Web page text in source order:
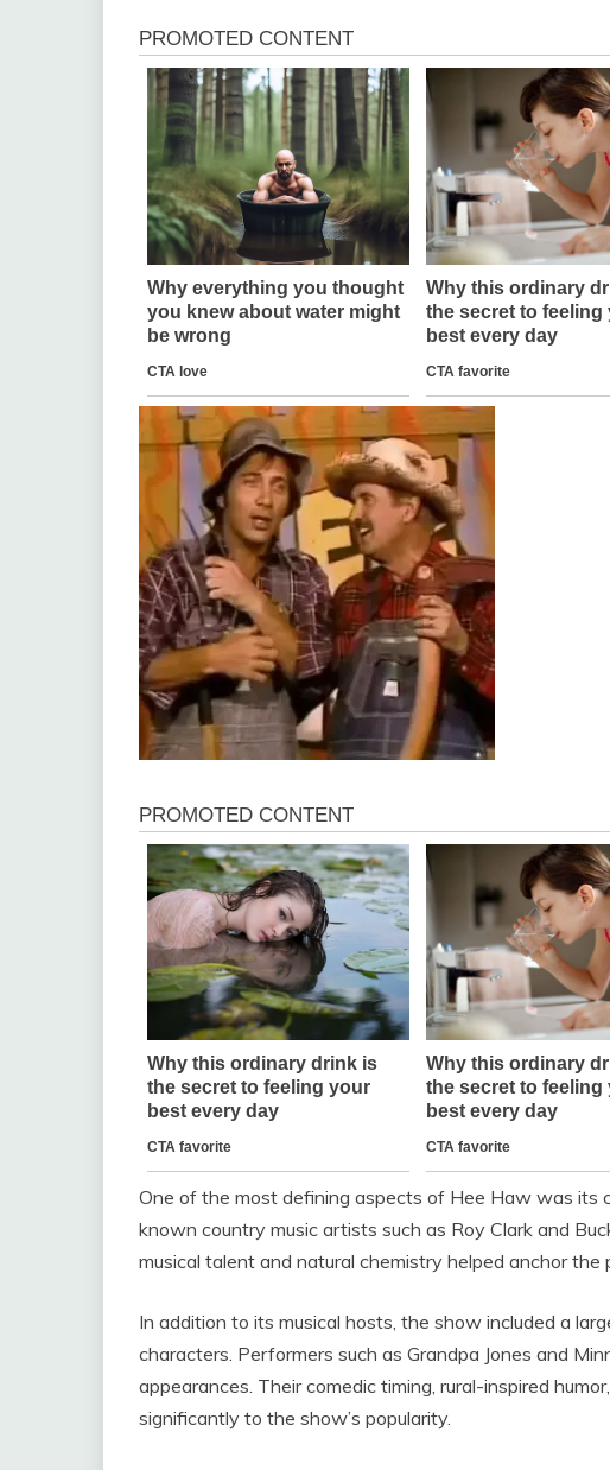
One of the most defining aspects of Hee Haw was
known country music artists such as Roy Clark and
musical talent and natural chemistry helped anchor
In addition to its musical hosts, the show included a
characters. Performers such as Grandpa Jones and
appearances. Their comedic timing, rural-inspired
significantly to the show’s popularity.